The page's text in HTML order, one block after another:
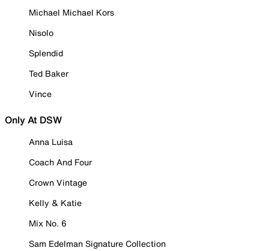
Michael Michael Kors
Nisolo
Splendid
Ted Baker
Vince
Only At DSW
Anna Luisa
Coach And Four
Crown Vintage
Kelly & Katie
Mix No. 6
Sam Edelman Signature Collection